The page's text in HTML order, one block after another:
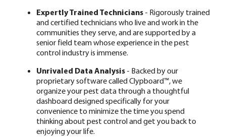
Expertly Trained Technicians - Rigorously trained
and certified technicians who live and work in the
communities they serve, and are supported by a
senior field team whose experience in the pest
control industry is immense.
Unrivaled Data Analysis - Backed by our
proprietary software called Clypboard™, we
organize your pest data through a thoughtful
dashboard designed specifically for your
convenience to minimize the time you spend
thinking about pest control and get you back to
enjoying your life.